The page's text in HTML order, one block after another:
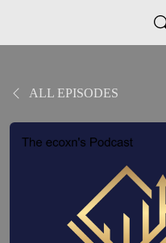
ALL EPISODES